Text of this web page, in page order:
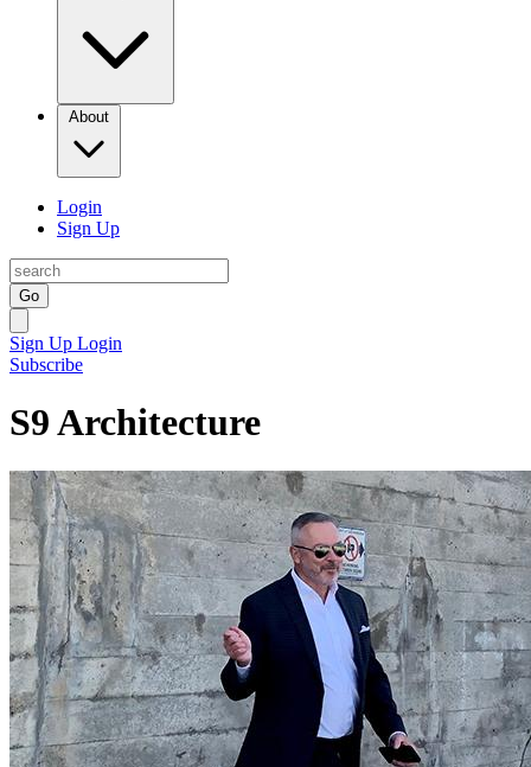
About
Login
Sign Up
Go
Sign Up Login
Subscribe
S9 Architecture